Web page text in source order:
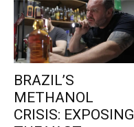
BRAZIL’S
METHANOL
CRISIS: EXPOSING